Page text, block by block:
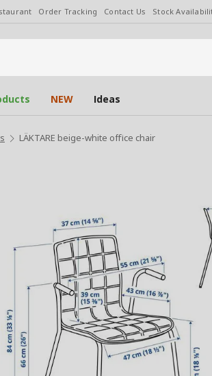
Order Tracking Contact Us Stock
NEW Ideas
LÄKTARE beige-white office chair